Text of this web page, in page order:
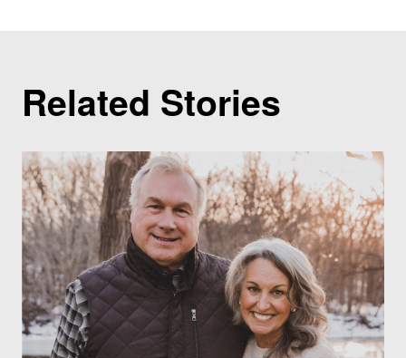
Related Stories